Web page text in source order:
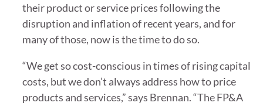
their product or service prices following the
disruption and inflation of recent years, and for
many of those, now is the time to do so.
“We get so cost-conscious in times of rising capital
costs, but we don’t always address how to price
products and services,” says Brennan. “The FP&A